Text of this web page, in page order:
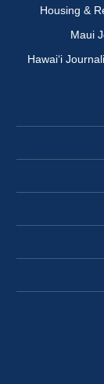
Housing &
Maui
Hawai‘i